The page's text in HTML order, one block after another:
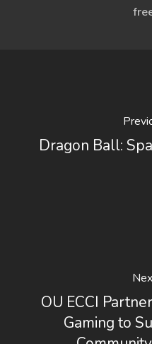
Dragon Ball:
OU ECCI
Gaming to